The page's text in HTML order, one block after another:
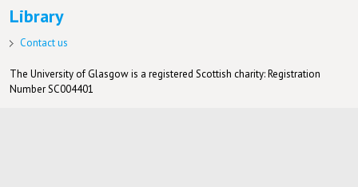
Library
Contact us
The University of Glasgow is a registered Scottish charity: Registration
Number SC004401